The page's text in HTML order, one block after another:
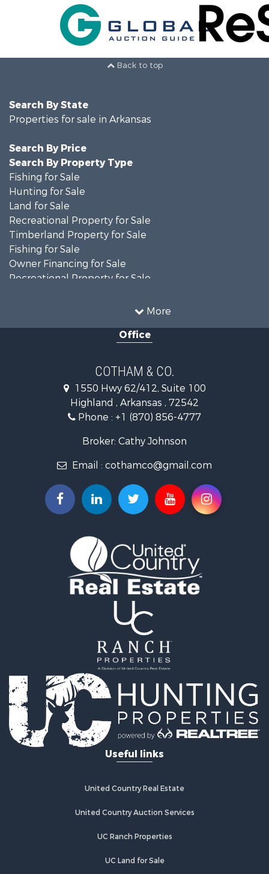
Back to top
More
Search By State
Properties for sale in Arkansas
Search By Price
Search By Property Type
Fishing for Sale
Hunting for Sale
Land for Sale
Recreational Property for Sale
Timberland Property for Sale
Fishing for Sale
Owner Financing for Sale
Recreational Property for Sale
Retirement & Active Adult for Sale
Retirement & Active Adult for Sale
Home in Town for Sale
Investment & Income for Sale
Investment & Income for Sale
Home in Town for Sale
Investment & Income for Sale
Land for Sale
Hunting for Sale
Recreational Property for Sale
Recreational Property for Sale
Sustainable for Sale
Investment & Income for Sale
Recreational Property for Sale
Retirement & Active Adult for Sale
Recreational Property for Sale
Timberland Property for Sale
Equine Property for Sale
Investment & Income for Sale
Lakefront Property for Sale
Land for Sale
Log Homes & Cabins for Sale
Riverfront Property for Sale
Home in Town for Sale
Commercial Property for Sale
Office
COTHAM & CO.
1550 Hwy 62/412, Suite 100
Highland , Arkansas , 72542
Phone : +1 (870) 856-4777
Broker: Cathy Johnson
Email : cothamco@gmail.com
Useful links
United Country Real Estate
United Country Auction Services
UC Ranch Properties
UC Land for Sale